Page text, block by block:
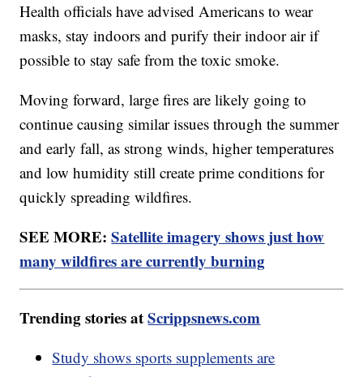
Health officials have advised Americans to wear
masks, stay indoors and purify their indoor air if
possible to stay safe from the toxic smoke.
Moving forward, large fires are likely going to
continue causing similar issues through the summer
and early fall, as strong winds, higher temperatures
and low humidity still create prime conditions for
quickly spreading wildfires.
SEE MORE:Satellite imagery shows just how
many wildfires are currently burning
Trending stories atScrippsnews.com
Study shows sports supplements are